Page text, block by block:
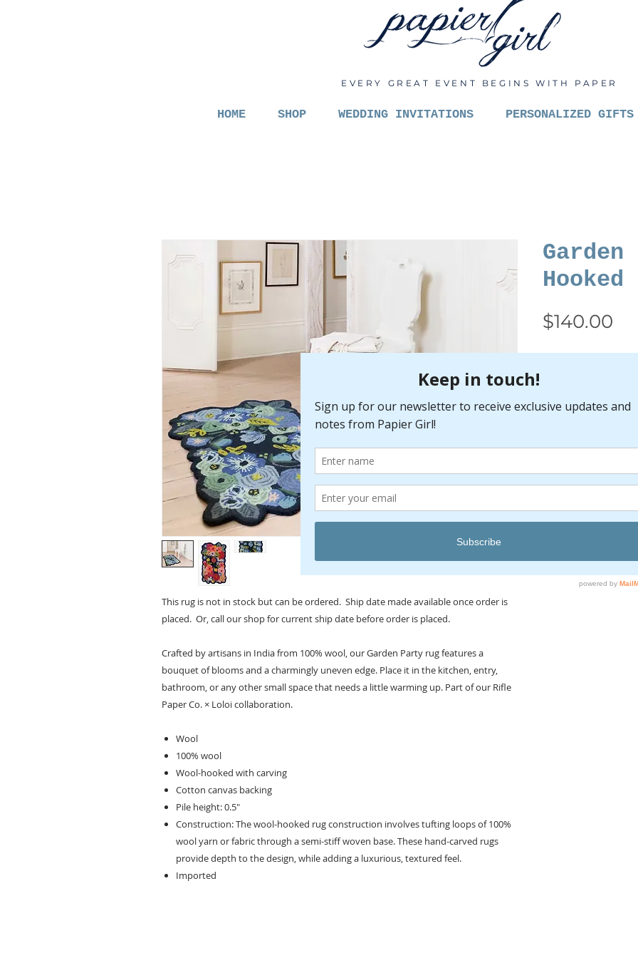
EVERY GREAT EVENT BEGINS WITH PAPER
HOME SHOP WEDDING INVITATIONS PERSONALIZED GIFTS
This rug is not in stock but can be ordered. Ship date made available once order is
placed. Or, call our shop for current ship date before order is placed.
Crafted by artisans in India from 100% wool, our Garden Party rug features a
bouquet of blooms and a charmingly uneven edge. Place it in the kitchen, entry,
bathroom, or any other small space that needs a little warming up. Part of our Rifle
Paper Co. × Loloi collaboration.
Wool
100% wool
Wool-hooked with carving
Cotton canvas backing
Pile height: 0.5"
Construction: The wool-hooked rug construction involves tufting loops of 100%
wool yarn or fabric through a semi-stiff woven base. These hand-carved rugs
provide depth to the design, while adding a luxurious, textured feel.
Imported
Hooked
$140.00
Clean spills
vacuum cleaner
bar to the highest
maximize the rug's